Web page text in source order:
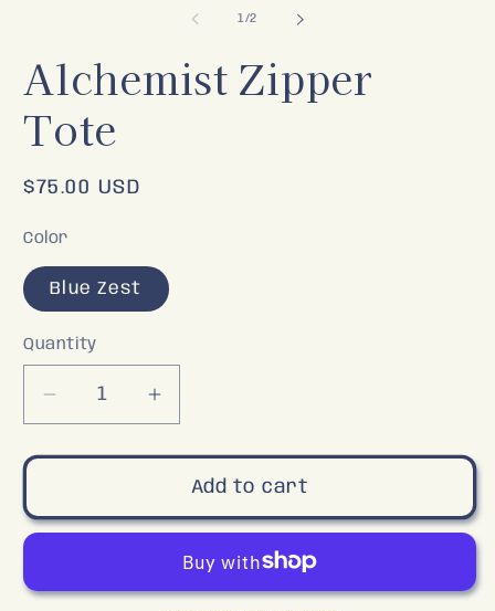
1/of
2
Alchemist Zipper
Tote
Regular
$75.00 USD
Color
Blue Zest
Quantity
Decrease
quantity
for
Zipper
Tote
Increase
quantity
for
Alchemist
Zipper
Tote
Add to cart